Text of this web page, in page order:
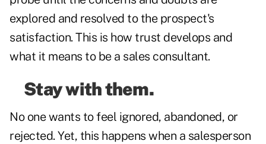
explored and resolved to the prospect's
satisfaction. This is how trust develops and
what it means to be a sales consultant.
Stay with them.
No one wants to feel ignored, abandoned, or
rejected. Yet, this happens when a salesperson